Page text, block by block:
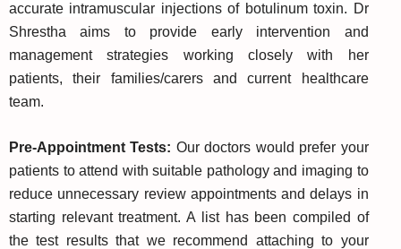
accurate intramuscular injections of botulinum toxin. Dr
Shrestha aims to provide early intervention and
management strategies working closely with her
patients, their families/carers and current healthcare
team.
Pre-Appointment Tests: Our doctors would prefer your
patients to attend with suitable pathology and imaging to
reduce unnecessary review appointments and delays in
starting relevant treatment. A list has been compiled of
the test results that we recommend attaching to your